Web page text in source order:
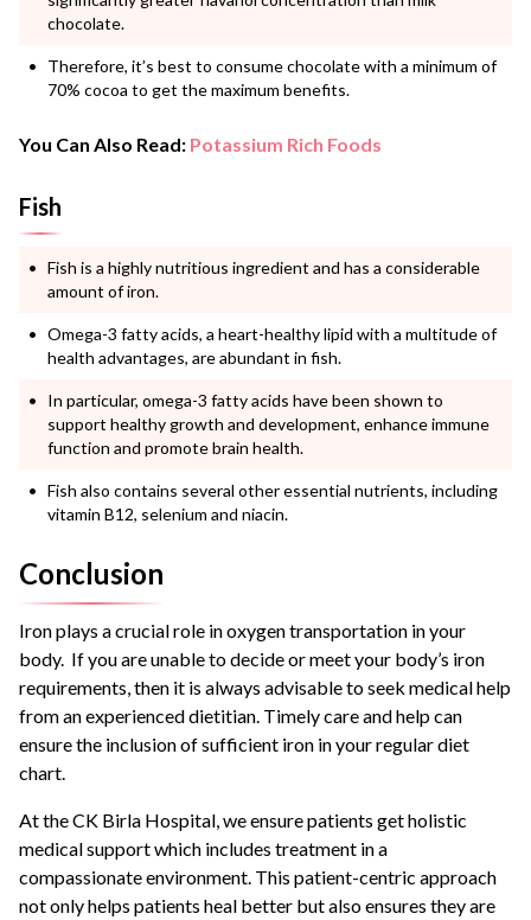
chocolate.
Therefore, it’s best to consume chocolate with a minimum of
70% cocoa to get the maximum benefits.
You Can Also Read: Potassium Rich Foods
Fish
Fish is a highly nutritious ingredient and has a considerable
amount of iron.
Omega-3 fatty acids, a heart-healthy lipid with a multitude of
health advantages, are abundant in fish.
In particular, omega-3 fatty acids have been shown to
support healthy growth and development, enhance immune
function and promote brain health.
Fish also contains several other essential nutrients, including
vitamin B12, selenium and niacin.
Conclusion
Iron plays a crucial role in oxygen transportation in your
body. If you are unable to decide or meet your body’s iron
requirements, then it is always advisable to seek medical help
from an experienced dietitian. Timely care and help can
ensure the inclusion of sufficient iron in your regular diet
chart.
At the CK Birla Hospital, we ensure patients get holistic
medical support which includes treatment in a
compassionate environment. This patient-centric approach
not only helps patients heal better but also ensures they are